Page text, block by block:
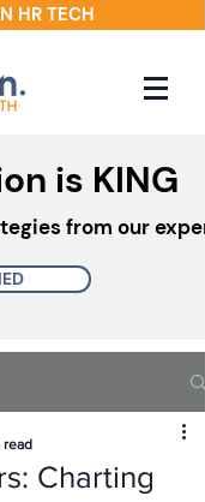
HR TECH
is KING
from our
Charting
read